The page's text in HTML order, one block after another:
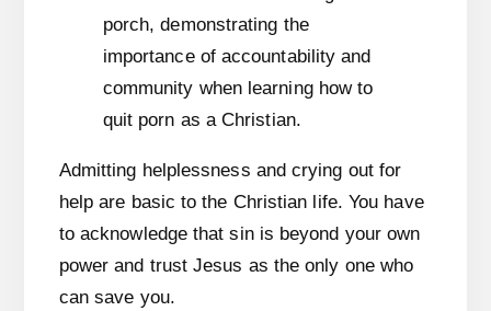
Admitting helplessness and crying out for
help are basic to the Christian life. You have
to acknowledge that sin is beyond your own
power and trust Jesus as the only one who
can save you.